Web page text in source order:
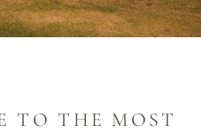
TO THE MOST